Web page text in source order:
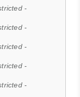
-
-
-
-
-